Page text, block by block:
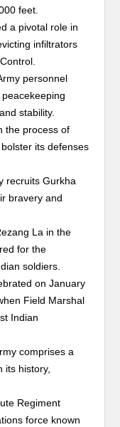
feet.
a pivotal role in
infiltrators
personnel
stability.
the process of
its defenses
recruits Gurkha
bravery and
La in the
for the
soldiers.
on January
Field Marshal
Indian
comprises a
its history,
Regiment
force known